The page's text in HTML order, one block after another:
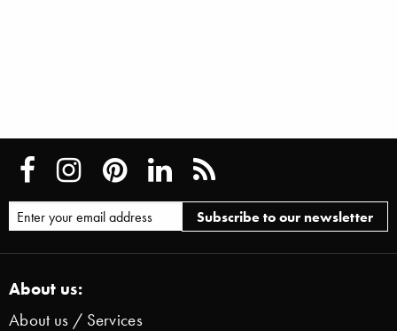
About us:
About us / Services